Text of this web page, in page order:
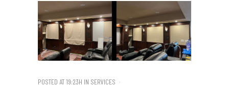
POSTED AT 19:23H IN SERVICES